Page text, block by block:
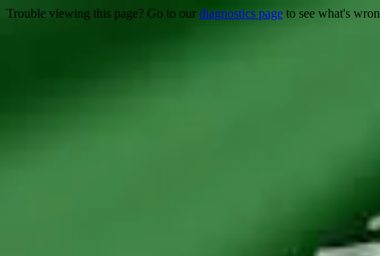
Trouble viewing this page? Go to our diagnostics page to see what's